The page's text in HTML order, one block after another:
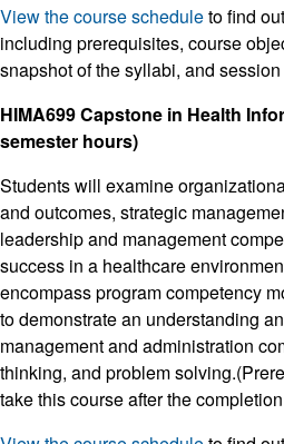
View the course scheduleto find
including prerequisites, course
snapshot of the syllabi, and
HIMA699 Capstone in Health
semester hours)
Students will examine
and outcomes, strategic
leadership and management
success in a healthcare
encompass program competency
to demonstrate an understanding
management and administration
thinking, and problem
take this course after the